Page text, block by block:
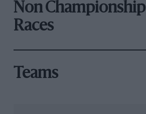
Non Championship
Races
Teams